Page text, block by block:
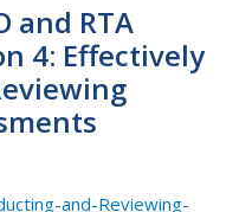
and RTA
4: Effectively
and-Reviewing-